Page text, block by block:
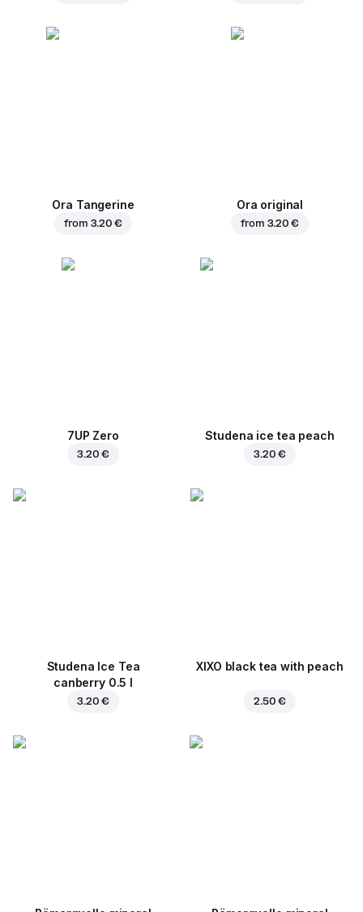
Ora Tangerine
from 3.20 €
Ora original
from 3.20 €
7UP Zero
3.20 €
Studena ice tea peach
3.20 €
Studena Ice Tea
canberry 0.5 l
3.20 €
XIXO black tea with peach
2.50 €